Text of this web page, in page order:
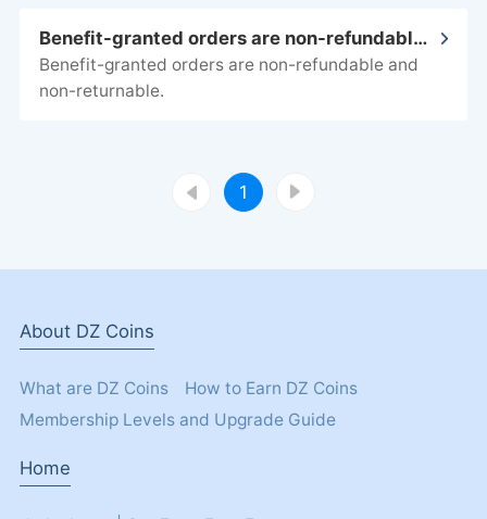
Benefit-granted orders are non-refundable and non-returnable.
non-returnable.
1
About DZ Coins
What are DZ Coins
How to Earn DZ Coins
Membership Levels and Upgrade Guide
Home